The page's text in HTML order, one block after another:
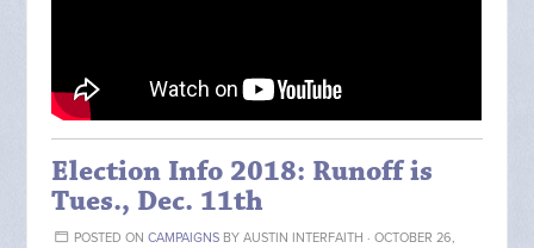
Election Info 2018: Runoff is
Tues., Dec. 11th
POSTED ON CAMPAIGNSBY AUSTIN INTERFAITH · OCTOBER 26,